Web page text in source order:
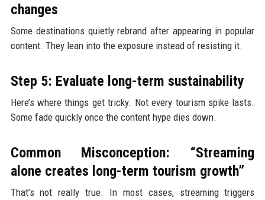
changes
Some destinations quietly rebrand after appearing in popular
content. They lean into the exposure instead of resisting it.
Step 5: Evaluate long-term sustainability
Here’s where things get tricky. Not every tourism spike lasts.
Some fade quickly once the content hype dies down.
Common Misconception: “Streaming
alone creates long-term tourism growth”
That’s not really true. In most cases, streaming triggers